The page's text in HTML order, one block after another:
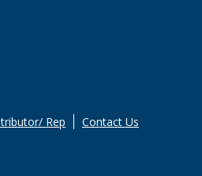
Rep Contact Us